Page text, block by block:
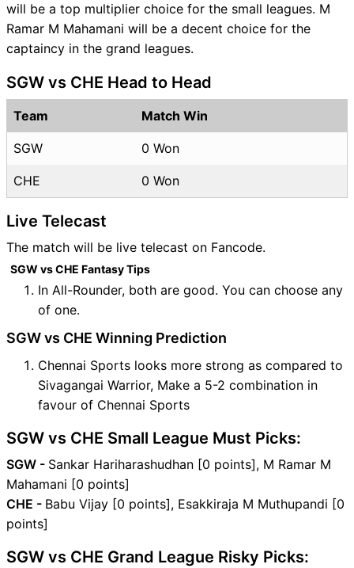
will be a top multiplier choice for the small leagues. M
Ramar M Mahamani will be a decent choice for the
captaincy in the grand leagues.
SGW vs CHE Head to Head
Team Match Win
SGW 0 Won
CHE 0 Won
Live Telecast
The match will be live telecast on Fancode.
SGW vs CHE Fantasy Tips
In All-Rounder, both are good. You can choose any
of one.
SGW vs CHE Winning Prediction
Chennai Sports looks more strong as compared to
Sivagangai Warrior, Make a 5-2 combination in
favour of Chennai Sports
SGW vs CHE Small League Must Picks:
SGW - Sankar Hariharashudhan [0 points], M Ramar M
Mahamani [0 points]
CHE - Babu Vijay [0 points], Esakkiraja M Muthupandi [0
points]
SGW vs CHE Grand League Risky Picks: